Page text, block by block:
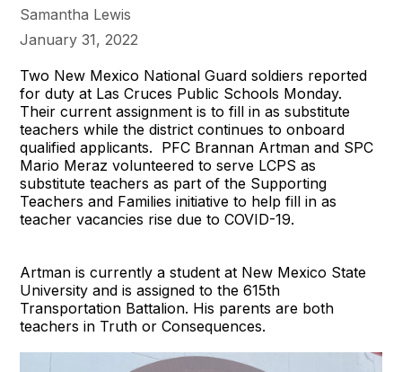
Samantha Lewis
January 31, 2022
Two New Mexico National Guard soldiers reported
for duty at Las Cruces Public Schools Monday.
Their current assignment is to fill in as substitute
teachers while the district continues to onboard
qualified applicants. PFC Brannan Artman and SPC
Mario Meraz volunteered to serve LCPS as
substitute teachers as part of the Supporting
Teachers and Families initiative to help fill in as
teacher vacancies rise due to COVID-19.
Artman is currently a student at New Mexico State
University and is assigned to the 615th
Transportation Battalion. His parents are both
teachers in Truth or Consequences.